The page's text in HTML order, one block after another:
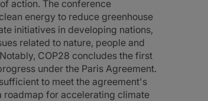
action. The conference
energy to reduce greenhouse
initiatives in developing nations,
related to nature, people and
COP28 concludes the first
under the Paris Agreement.
to meet the agreement's
roadmap for accelerating climate